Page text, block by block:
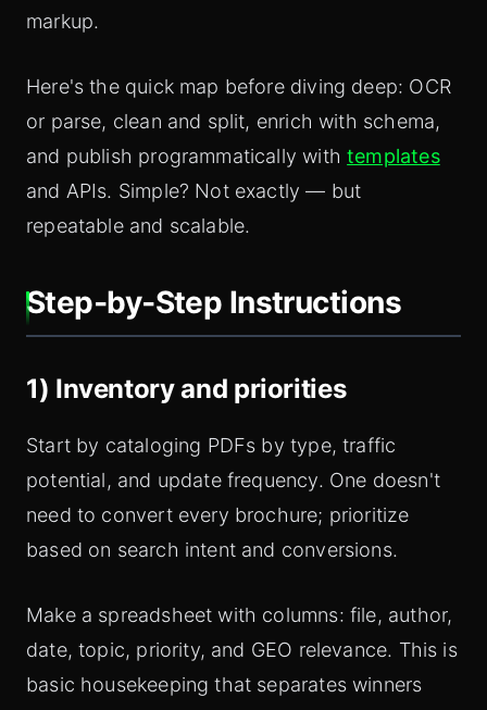
markup.
Here's the quick map before diving deep: OCR
or parse, clean and split, enrich with schema,
and publish programmatically withtemplates
and APIs. Simple? Not exactly — but
repeatable and scalable.
Step‑by‑Step Instructions
1) Inventory and priorities
Start by cataloging PDFs by type, traffic
potential, and update frequency. One doesn't
need to convert every brochure; prioritize
based on search intent and conversions.
Make a spreadsheet with columns: file, author,
date, topic, priority, and GEO relevance. This is
basiс housekeeping that separates winners